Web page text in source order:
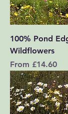
100% Pond
Wildflowers
From £14.60
Sale Price